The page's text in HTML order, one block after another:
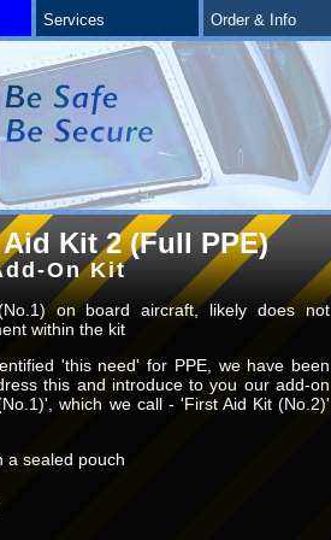
Services Order & Info
Kit 2 (Full PPE)
On Kit
on board aircraft, likely does not
within the kit
'this need' for PPE, we have been
this and introduce to you our add-on
which we call - 'First Aid Kit (No.2)'
a sealed pouch